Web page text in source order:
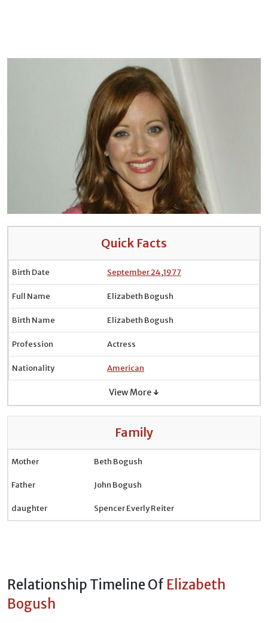
Quick Facts
Birth Date September 24,1977
Full Name Elizabeth Bogush
Birth Name Elizabeth Bogush
Profession Actress
Nationality American
View More ↓
Family
Mother Beth Bogush
Father John Bogush
daughter Spencer Everly Reiter
Relationship Timeline Of Elizabeth
Bogush